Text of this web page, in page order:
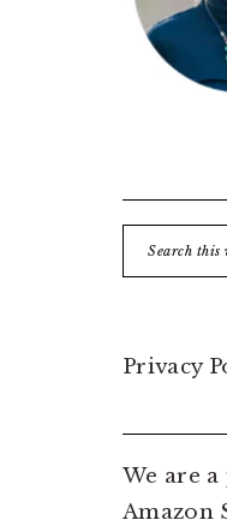
Search
this
Privacy
We are
Amazon